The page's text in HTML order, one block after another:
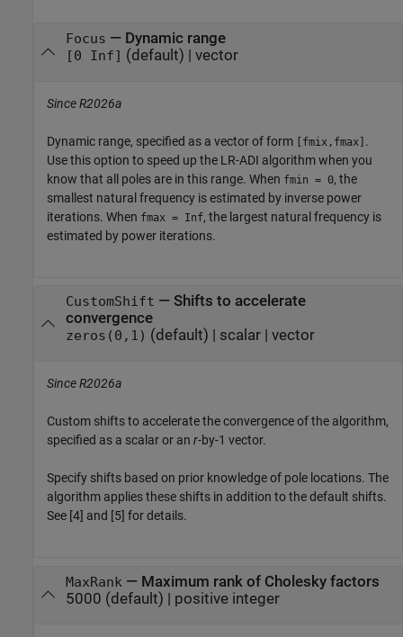
Focus — Dynamic range
[0 Inf] (default) | vector
Since R2026a
Dynamic range, specified as a vector of form [fmix,fmax] .
Use this option to speed up the LR-ADI algorithm when you
know that all poles are in this range. When fmin = 0, the
smallest natural frequency is estimated by inverse power
iterations. When fmax = Inf, the largest natural frequency is
estimated by power iterations.
CustomShift — Shifts to accelerate
convergence
zeros(0,1) (default) | scalar| vector
Since R2026a
Custom shifts to accelerate the convergence of the algorithm,
specified as a scalar or an r-by-1 vector.
Specify shifts based on prior knowledge of pole locations. The
algorithm applies these shifts in addition to the default shifts.
See [4] and [5] for details.
MaxRank — Maximum rank of Cholesky factors
5000 (default) | positive integer